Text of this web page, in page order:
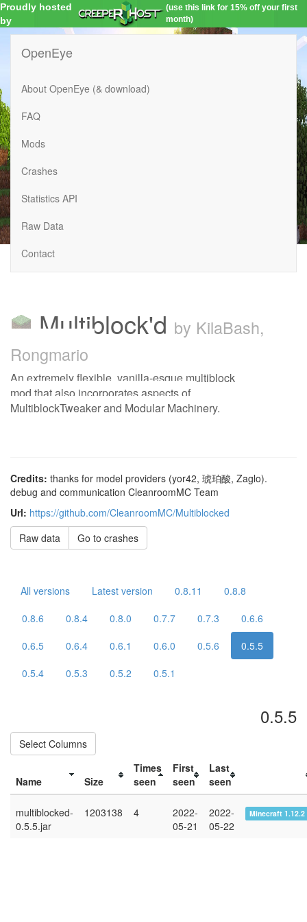
Proudly hosted
by
(use this link for 15% off your first
month)
OpenEye
About OpenEye (& download)
FAQ
Mods
Crashes
Statistics API
Raw Data
Contact
Multiblock'd by KilaBash,
Rongmario
An extremely flexible, vanilla-esque multiblock
mod that also incorporates aspects of
MultiblockTweaker and Modular Machinery.
Credits: thanks for model providers (yor42, 琥珀酸, Zaglo).
debug and communication CleanroomMC Team
Url: https://github.com/CleanroomMC/Multiblocked
Raw data
Go to crashes
All versions Latest version 0.8.11
0.8.8
0.8.6
0.8.4 0.8.0 0.7.7 0.7.3
0.6.6
0.6.5
0.6.4 0.6.1 0.6.0 0.5.6
0.5.5
0.5.4
0.5.3 0.5.2 0.5.1
0.5.5
Select Columns
Name Size
Times
seen
First
seen
Last
seen
multiblocked-
0.5.5.jar
1203138 4
2022-
05-21
2022-
05-22
Minecraft 1.12.2